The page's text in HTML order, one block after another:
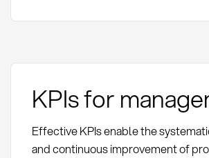
KPIs for
Effective KPIs enable the
and continuous improvement of